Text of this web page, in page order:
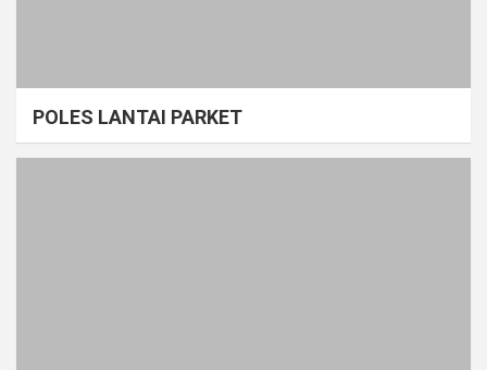
POLES LANTAI PARKET